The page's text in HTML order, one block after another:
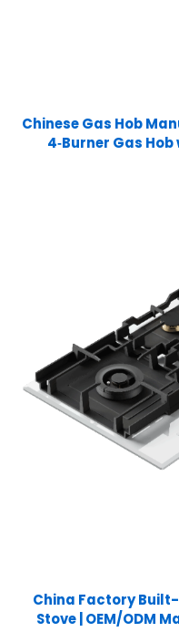
Chinese Gas Hob
4‑Burner Gas
China Factory
Stove | OEM/ODM